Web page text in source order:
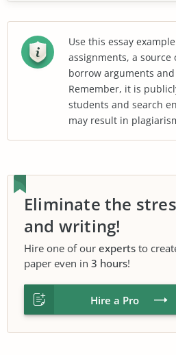
Use this essay
assignments, a
borrow arguments
Remember, it is
students and search
may result in
Eliminate the
and writing!
Hire one of our experts to
paper even in 3 hours!
Hire a Pro